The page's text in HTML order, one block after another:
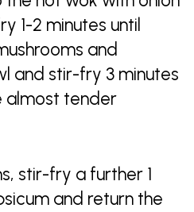
1-2 minutes until
and
and stir-fry 3 minutes
almost tender
stir-fry a further 1
and return the